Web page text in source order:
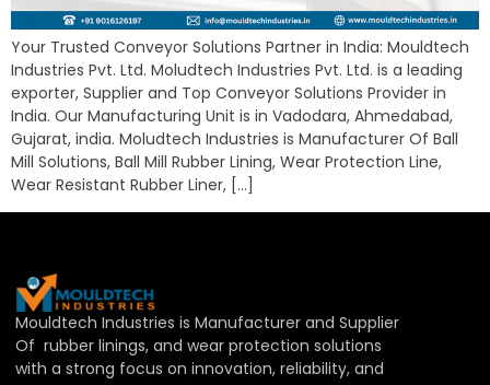
Your Trusted Conveyor Solutions Partner in India: Mouldtech
Industries Pvt. Ltd. Moludtech Industries Pvt. Ltd. is a leading
exporter, Supplier and Top Conveyor Solutions Provider in
India. Our Manufacturing Unit is in Vadodara, Ahmedabad,
Gujarat, india. Moludtech Industries is Manufacturer Of Ball
Mill Solutions, Ball Mill Rubber Lining, Wear Protection Line,
Wear Resistant Rubber Liner, […]
Mouldtech Industries is Manufacturer and Supplier
Of rubber linings, and wear protection solutions
with a strong focus on innovation, reliability, and